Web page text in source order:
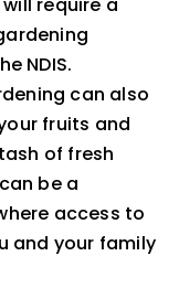
NDIS.
can also
fruits and
of fresh
be a
access to
and your family